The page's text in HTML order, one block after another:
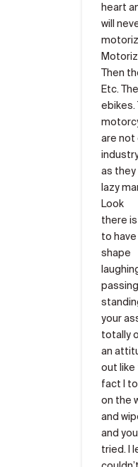
heart
will
Then
Etc.
ebikes.
are not
as they
lazy
Look
there
to
shape
your
totally
an
out like
fact I
on the
and
and
tried. I